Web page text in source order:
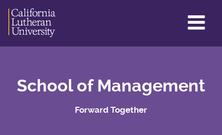
School of Management
Forward Together